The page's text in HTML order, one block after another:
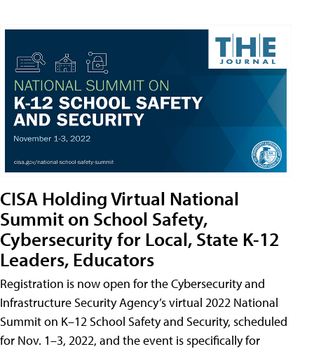
CISA Holding Virtual National
Summit on School Safety,
Cybersecurity for Local, State K-12
Leaders, Educators
Registration is now open for the Cybersecurity and
Infrastructure Security Agency’s virtual 2022 National
Summit on K–12 School Safety and Security, scheduled
for Nov. 1–3, 2022, and the event is specifically for